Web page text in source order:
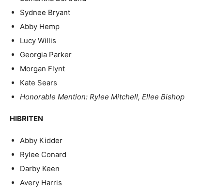
Sydnee Bryant
Abby Hemp
Lucy Willis
Georgia Parker
Morgan Flynt
Kate Sears
Honorable Mention: Rylee Mitchell, Ellee Bishop
HIBRITEN
Abby Kidder
Rylee Conard
Darby Keen
Avery Harris